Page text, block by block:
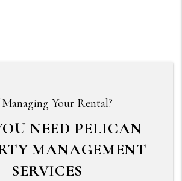
Your Rental?
NEED PELICAN
MANAGEMENT
SERVICES